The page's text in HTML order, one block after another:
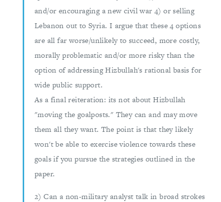
and/or encouraging a new civil war 4) or selling
Lebanon out to Syria. I argue that these 4 options
are all far worse/unlikely to succeed, more costly,
morally problematic and/or more risky than the
option of addressing Hizbullah's rational basis for
wide public support.
As a final reiteration: its not about Hizbullah
"moving the goalposts." They can and may move
them all they want. The point is that they likely
won't be able to exercise violence towards these
goals if you pursue the strategies outlined in the
paper.
2) Can a non-military analyst talk in broad strokes